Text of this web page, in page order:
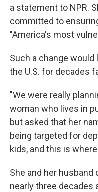
a statement to NPR.
committed to
"America's most
Such a change
the U.S. for decades
"We were really
woman who lives in
but asked that her
being targeted for
kids, and this is
She and her
nearly three decades